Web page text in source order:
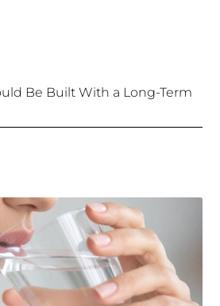
Be Built With a Long-Term